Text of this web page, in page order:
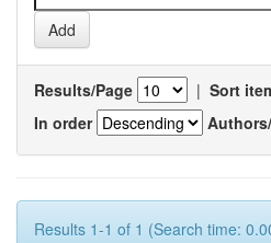
Results/Page | Sort
In order
Results 1-1 of 1 (Search time: